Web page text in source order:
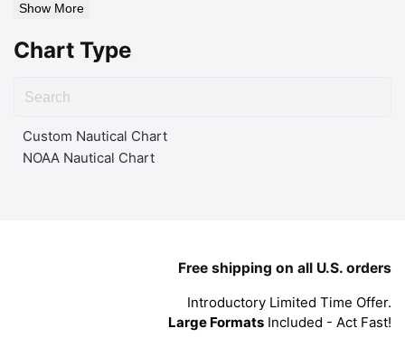
Show More
Chart Type
Custom Nautical Chart
NOAA Nautical Chart
Free shipping on all U.S. orders
Introductory Limited Time Offer.
Large Formats Included - Act Fast!